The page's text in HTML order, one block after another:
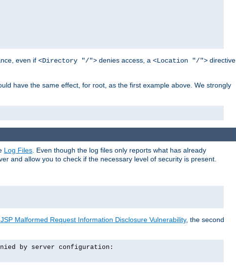
even if <Directory "/"> denies access, a <Location "/"> directive
have the same effect, for root, as the first example above. We strongly
Log Files . Even though the log files only reports what has already
and allow you to check if the necessary level of security is present.
Malformed Request Information Disclosure Vulnerability, the second
by server configuration: